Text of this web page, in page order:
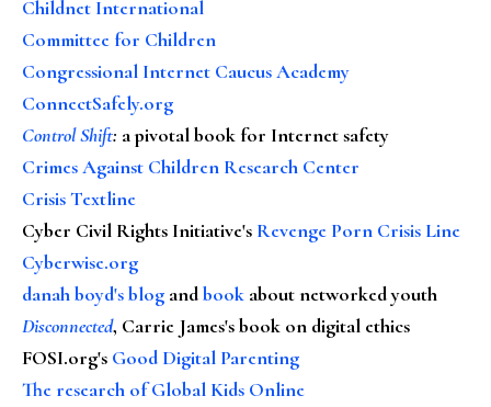
Childnet International
Committee for Children
Congressional Internet Caucus Academy
ConnectSafely.org
Control Shift: a pivotal book for Internet safety
Crimes Against Children Research Center
Crisis Textline
Cyber Civil Rights Initiative's Revenge Porn Crisis Line
Cyberwise.org
danah boyd's blog andbook about networked youth
Disconnected, Carrie James's book on digital ethics
FOSI.org's Good Digital Parenting
The research of Global Kids Online